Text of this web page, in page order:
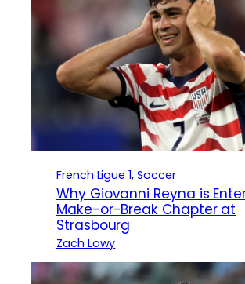
French Ligue 1, Soccer
Why Giovanni Reyna is
Make-or-Break Chapter at
Strasbourg
Zach Lowy